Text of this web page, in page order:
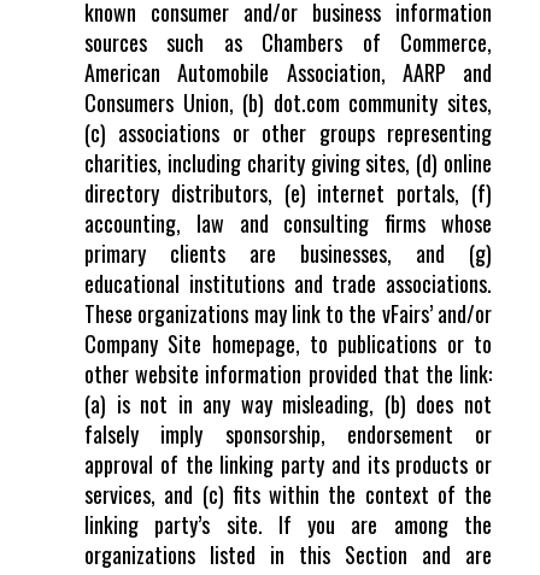
known consumer and/or business information
sources such as Chambers of Commerce,
American Automobile Association, AARP and
Consumers Union, (b) dot.com community sites,
(c) associations or other groups representing
charities, including charity giving sites, (d) online
directory distributors, (e) internet portals, (f)
accounting, law and consulting firms whose
primary clients are businesses, and (g)
educational institutions and trade associations.
These organizations may link to the vFairs’ and/or
Company Site homepage, to publications or to
other website information provided that the link:
(a) is not in any way misleading, (b) does not
falsely imply sponsorship, endorsement or
approval of the linking party and its products or
services, and (c) fits within the context of the
linking party’s site. If you are among the
organizations listed in this Section and are